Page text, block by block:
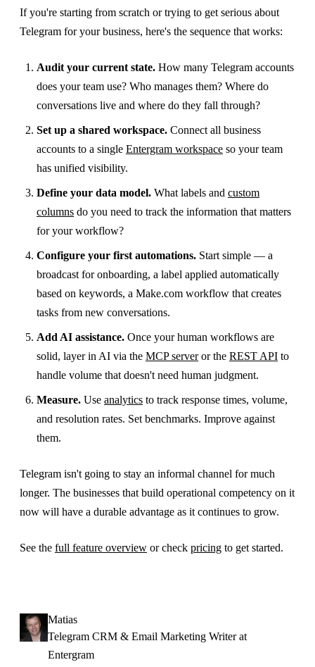
If you're starting from scratch or trying to get serious about
Telegram for your business, here's the sequence that works:
Audit your current state. How many Telegram accounts
does your team use? Who manages them? Where do
conversations live and where do they fall through?
Set up a shared workspace. Connect all business
accounts to a single Entergram workspace so your team
has unified visibility.
Define your data model. What labels and custom
columns do you need to track the information that matters
for your workflow?
Configure your first automations. Start simple — a
broadcast for onboarding, a label applied automatically
based on keywords, a Make.com workflow that creates
tasks from new conversations.
Add AI assistance. Once your human workflows are
solid, layer in AI via the MCP serveror the REST API to
handle volume that doesn't need human judgment.
Measure. Use analytics to track response times, volume,
and resolution rates. Set benchmarks. Improve against
them.
Telegram isn't going to stay an informal channel for much
longer. The businesses that build operational competency on it
now will have a durable advantage as it continues to grow.
See the full feature overview or check pricing to get started.
Matias
Telegram CRM & Email Marketing Writer at
Entergram